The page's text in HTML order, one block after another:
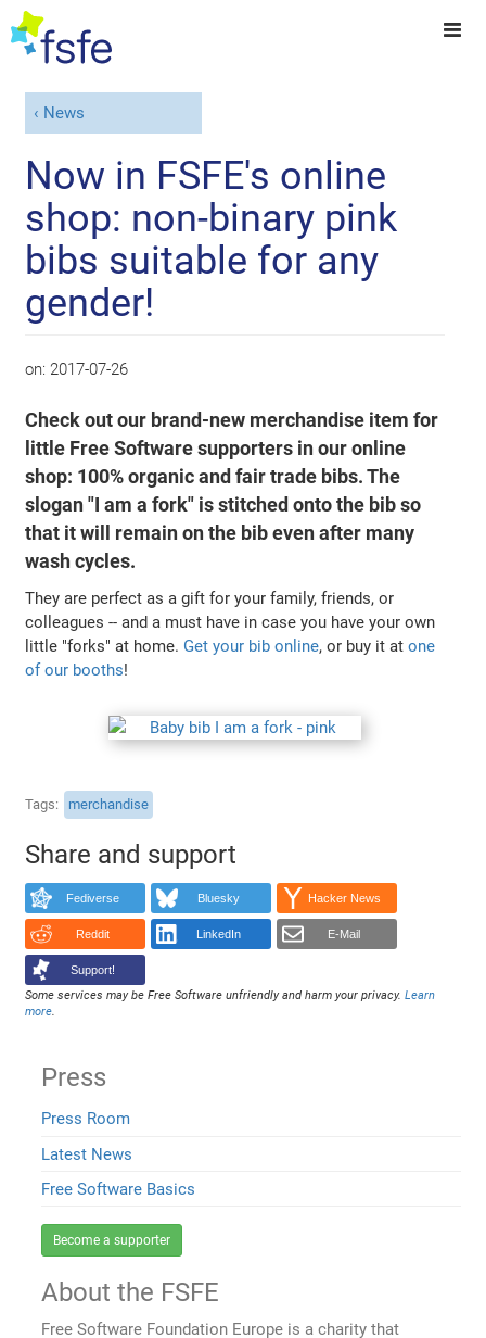
News
Now in FSFE's online
shop: non-binary pink
bibs suitable for any
gender!
on: 2017-07-26
Check out our brand-new merchandise item for
little Free Software supporters in our online
shop: 100% organic and fair trade bibs. The
slogan "I am a fork" is stitched onto the bib so
that it will remain on the bib even after many
wash cycles.
They are perfect as a gift for your family, friends, or
colleagues -- and a must have in case you have your own
little "forks" at home. Get your bib online, or buy it atone
of our booths!
Tags merchandise
Share and support
Fediverse Bluesky Hacker News
Reddit LinkedIn E-Mail
Support!
Some services may be Free Software unfriendly and harm your privacy.Learn
more.
Press
Press Room
Latest News
Free Software Basics
Become a supporter
About the FSFE
Free Software Foundation Europe is a charity that